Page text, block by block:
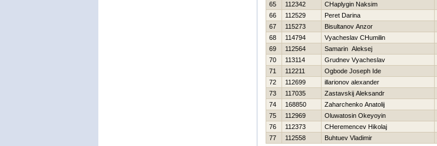
65
112342 CHaplygin Naksim
66
112529 Peret Darina
67
115273 Bisultanov Anzor
68
114794 Vyacheslav CHumilin
69
112564 Samarin Aleksej
70
113114 Grudnev Vyacheslav
71
112211 Ogbode Joseph Ide
72
112699 illarionov alexander
73
117035 Zastavskij Aleksandr
74
168850 Zaharchenko Anatolij
75
112969 Oluwatosin Okeyoyin
76
112373 CHeremencev Нikolaj
77
112558 Buhtuev Vladimir